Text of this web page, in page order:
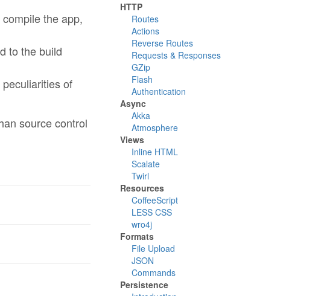
the app,
to the build
of
source control
HTTP
Routes
Actions
Reverse Routes
Requests & Responses
GZip
Flash
Authentication
Async
Akka
Atmosphere
Views
Inline HTML
Scalate
Twirl
Resources
CoffeeScript
LESS CSS
wro4j
Formats
File Upload
JSON
Commands
Persistence